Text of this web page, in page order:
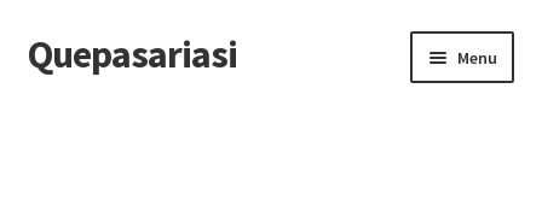
Skip
to
Skip
to
Quepasariasi Menu